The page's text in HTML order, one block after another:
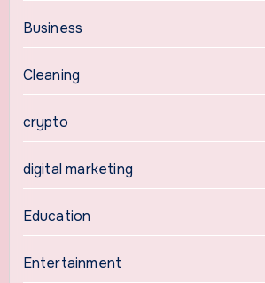
Business
Cleaning
crypto
digital marketing
Education
Entertainment